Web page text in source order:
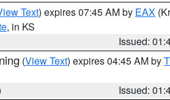
Text) expires 07:45 AM by EAX
, in KS
Issued:
(View Text) expires 04:45 AM by
Issued: